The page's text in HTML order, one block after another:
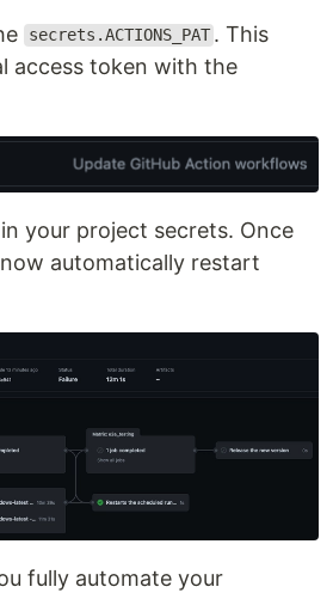
secrets.ACTIONS_PAT . This
access token with the
in your project secrets. Once
automatically restart
fully automate your